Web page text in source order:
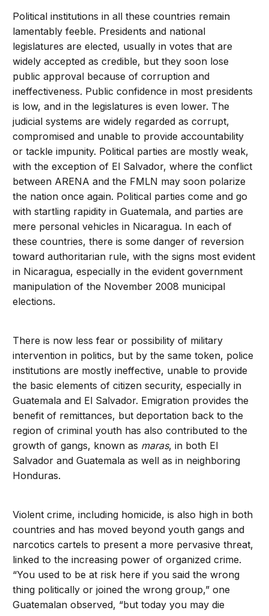
Political institutions in all these countries remain
lamentably feeble. Presidents and national
legislatures are elected, usually in votes that are
widely accepted as credible, but they soon lose
public approval because of corruption and
ineffectiveness. Public confidence in most presidents
is low, and in the legislatures is even lower. The
judicial systems are widely regarded as corrupt,
compromised and unable to provide accountability
or tackle impunity. Political parties are mostly weak,
with the exception of El Salvador, where the conflict
between ARENA and the FMLN may soon polarize
the nation once again. Political parties come and go
with startling rapidity in Guatemala, and parties are
mere personal vehicles in Nicaragua. In each of
these countries, there is some danger of reversion
toward authoritarian rule, with the signs most evident
in Nicaragua, especially in the evident government
manipulation of the November 2008 municipal
elections.
There is now less fear or possibility of military
intervention in politics, but by the same token, police
institutions are mostly ineffective, unable to provide
the basic elements of citizen security, especially in
Guatemala and El Salvador. Emigration provides the
benefit of remittances, but deportation back to the
region of criminal youth has also contributed to the
growth of gangs, known as maras, in both El
Salvador and Guatemala as well as in neighboring
Honduras.
Violent crime, including homicide, is also high in both
countries and has moved beyond youth gangs and
narcotics cartels to present a more pervasive threat,
linked to the increasing power of organized crime.
“You used to be at risk here if you said the wrong
thing politically or joined the wrong group,” one
Guatemalan observed, “but today you may die